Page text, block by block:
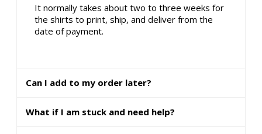
It normally takes about two to three weeks for
the shirts to print, ship, and deliver from the
date of payment.
Can I add to my order later?
What if I am stuck and need help?